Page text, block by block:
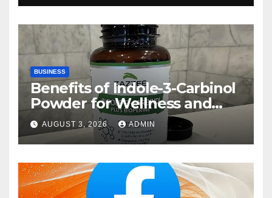
BUSINESS
Benefits of Indole-3-Carbinol
Powder for Wellness and
Healthy Lifestyle Support
AUGUST 3, 2026 ADMIN